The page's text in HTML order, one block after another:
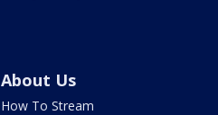
About Us
How To Stream